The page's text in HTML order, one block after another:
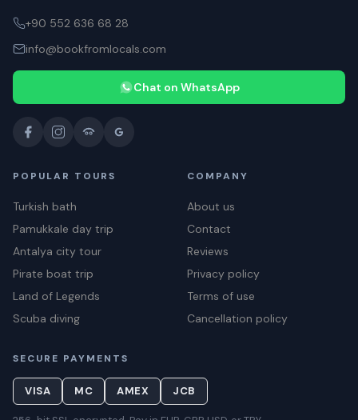
+90 552 636 68 28
info@bookfromlocals.com
Chat on WhatsApp
POPULAR TOURS
Turkish bath
Pamukkale day trip
Antalya city tour
Pirate boat trip
Land of Legends
Scuba diving
COMPANY
About us
Contact
Reviews
Privacy policy
Terms of use
Cancellation policy
SECURE PAYMENTS
VISA MC AMEX JCB